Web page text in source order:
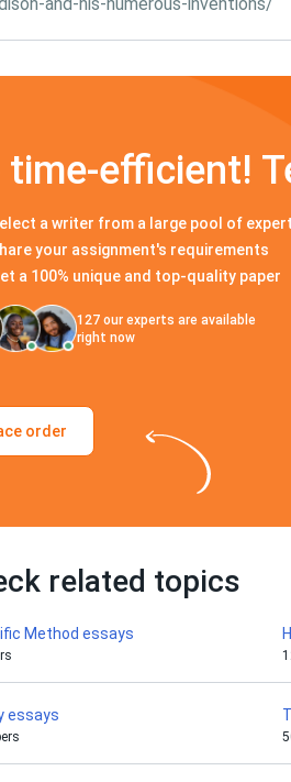
time-efficient!
a writer from a large pool of
your assignment's requirements
a 100% unique and top-quality paper
127 our experts are available
right now
order
related topics
Method essays
essays